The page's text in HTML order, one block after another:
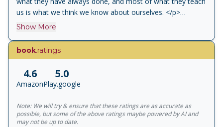
us is what we think we know about ourselves. </p>
<p>From the bestselling author of H is for Hawk comes
the human relationship to the natural world. </p><p>Helen
Macdonald brings together a collection of her best-loved
subjects. There are essays here on headaches, on
catching swans, on hunting mushrooms, on twentieth-
buildings; on nests and wild pigs and the tribulations of
farming ostriches. </p><p>Vesper Flights is a book about
Show More
book.ratings
4.6
Amazon
5.0
Play.google
Note: We will try & ensure that these ratings are as accurate as
possible, but some of the above ratings maybe powered by AI and
may not be up to date.